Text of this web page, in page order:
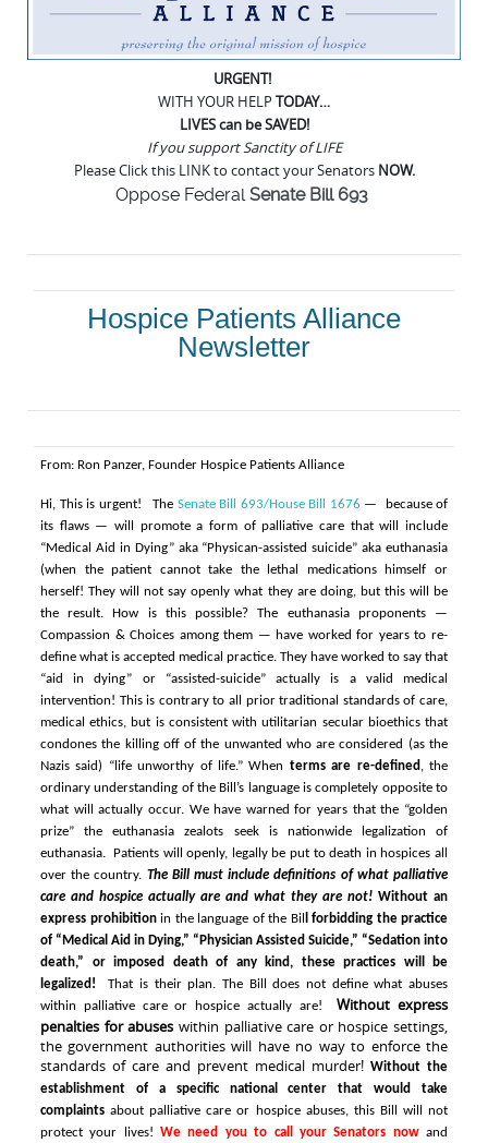
URGENT!
WITH YOUR HELP TODAY…
LIVES can be SAVED!
If you support Sanctity of LIFE
Please Click this LINK to contact your Senators NOW.
Oppose Federal Senate Bill 693
Hospice Patients Alliance
Newsletter
From: Ron Panzer, Founder Hospice Patients Alliance
Hi, This is urgent! The Senate Bill 693/House Bill 1676 — because of
its flaws — will promote a form of palliative care that will include
“Medical Aid in Dying” aka “Physican-assisted suicide” aka euthanasia
(when the patient cannot take the lethal medications himself or
herself! They will not say openly what they are doing, but this will be
the result.
How is this possible? The euthanasia proponents —
Compassion & Choices among them — have worked for years to re-
define what is accepted medical practice. They have worked to say that
“aid in dying” or “assisted-suicide” actually is a valid medical
intervention! This is contrary to all prior traditional standards of care,
medical ethics, but is consistent with utilitarian secular bioethicsthat
condones the killing off of the unwanted who are considered (as the
Nazis said) “life unworthy of life.” When terms are re-defined , the
ordinary understanding of the Bill’s language is completely opposite to
what will actually occur. We have warned for years that the “golden
prize” the euthanasia zealots seek is nationwide legalization of
euthanasia. Patients will openly, legally be put to death in hospices all
over the country. The Bill must include definitions of what palliative
care and hospice actually are and what they are not! Without an
express prohibitionin the language of the Bil
l forbidding the practice
of “Medical Aid in Dying,” “Physician Assisted Suicide,” “Sedation into
death,” or imposed death of any kind, these practices will be
legalized! That is their plan. The Bill does not define what abuses
within palliative care or hospice actually are!Without express
penalties for abuses within palliative care or hospice settings,
the government authorities will have no way to enforce the
standards of care and prevent medical murder! Without the
establishment of a specific national center that would take
complaints about palliative care or hospice abuses, this Bill will not
protect your lives! We need you to call your Senators nowand